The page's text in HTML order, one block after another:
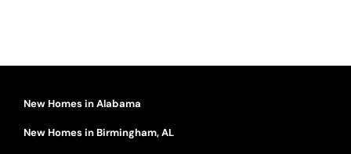
New Homes in Alabama
New Homes in Birmingham, AL